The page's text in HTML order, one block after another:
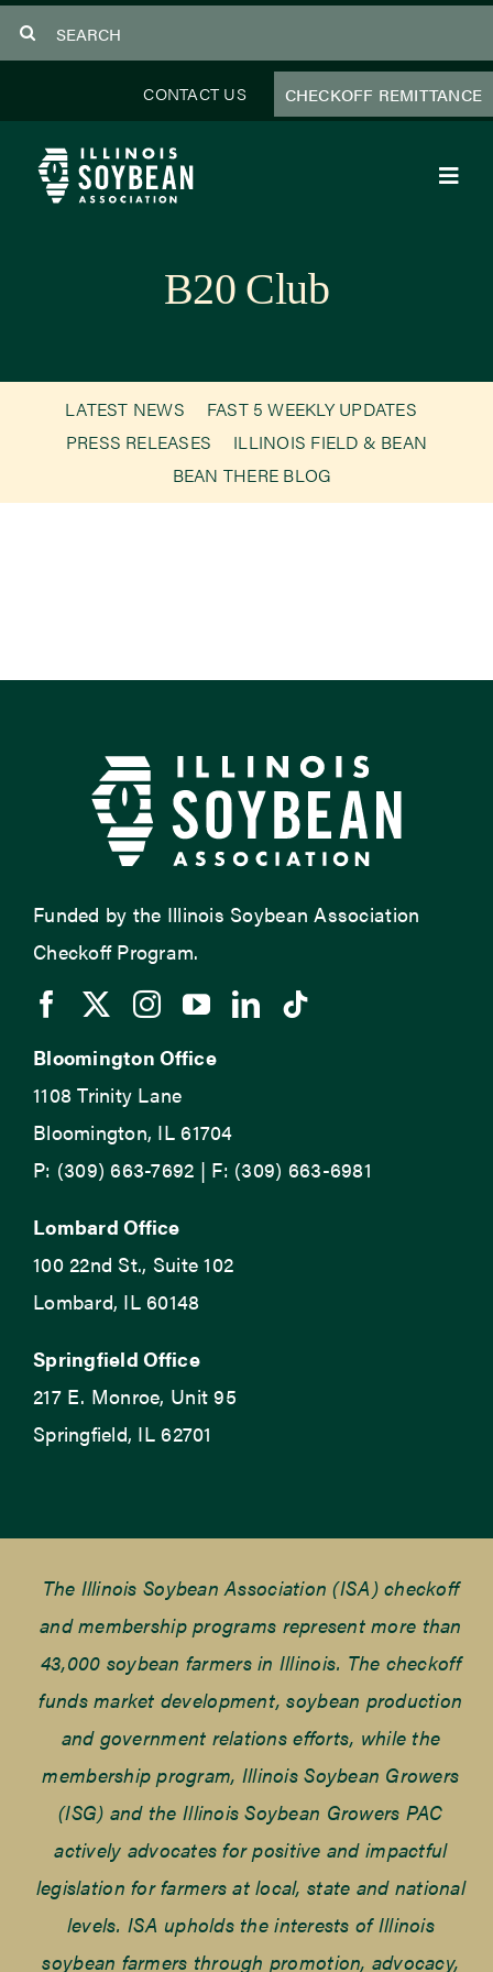
to
CONTACT US CHECKOFF REMITTANCE
B20 Club
LATEST NEWS
FAST 5 WEEKLY UPDATES
PRESS RELEASES
ILLINOIS FIELD & BEAN
BEAN THERE BLOG
Funded by the Illinois Soybean Association
Checkoff Program.
Bloomington Office
1108 Trinity Lane
Bloomington, IL 61704
P: (309) 663-7692 | F: (309) 663-6981
Lombard Office
100 22nd St., Suite 102
Lombard, IL 60148
Springfield Office
217 E. Monroe, Unit 95
Springfield, IL 62701
The Illinois Soybean Association (ISA) checkoff
and membership programs represent more than
43,000 soybean farmers in Illinois. The checkoff
funds market development, soybean production
and government relations efforts, while the
membership program, Illinois Soybean Growers
(ISG) and the Illinois Soybean Growers PAC
actively advocates for positive and impactful
legislation for farmers at local, state and national
levels. ISA upholds the interests of Illinois
soybean farmers through promotion, advocacy,